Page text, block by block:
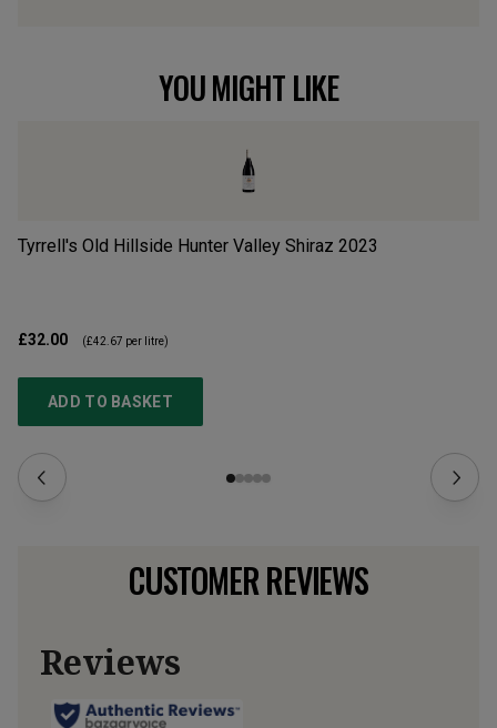
YOU MIGHT LIKE
Tyrrell's Old Hillside Hunter Valley Shiraz 2023
£32.00 (£42.67 per litre)
ADD TO BASKET
CUSTOMER REVIEWS